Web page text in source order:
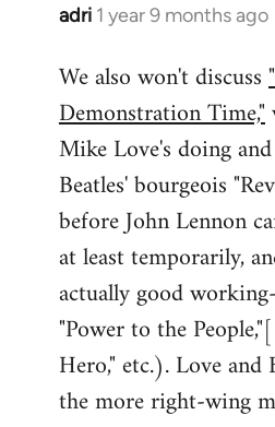
adri 1 year 9 months ago
We also won't discuss
Demonstration Time,"
Mike Love's doing
Beatles' bourgeois
before John Lennon
at least temporarily,
actually good
"Power to the
Hero," etc.). Love and
the more right-wing